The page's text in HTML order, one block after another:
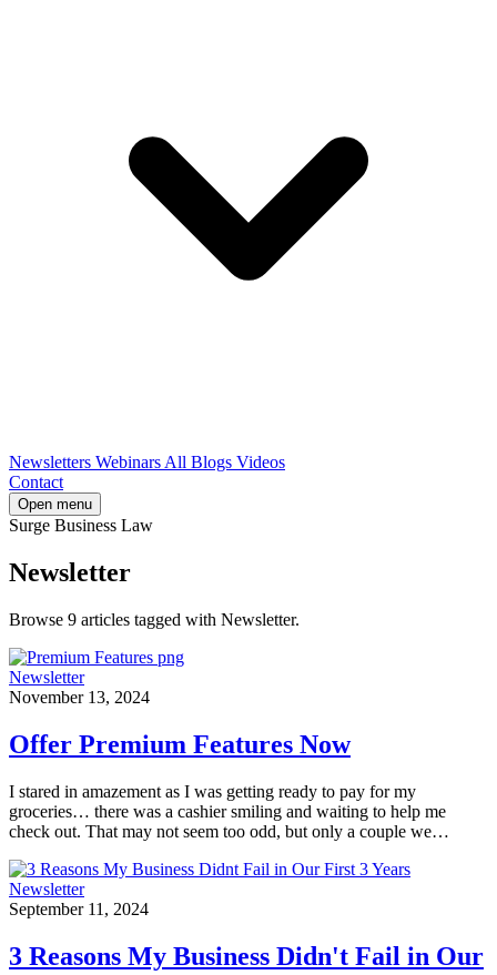
Newsletters Webinars All Blogs Videos
Contact
Open menu
Surge Business Law
Newsletter
Browse 9 articles tagged with Newsletter.
Newsletter
November 13, 2024
Offer Premium Features Now
I stared in amazement as I was getting ready to pay for my
groceries… there was a cashier smiling and waiting to help me
check out. That may not seem too odd, but only a couple we…
Newsletter
September 11, 2024
3 Reasons My Business Didn't Fail in Our